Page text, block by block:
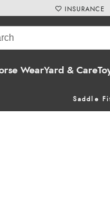
WearYard & Care
Saddle
INSURANCE